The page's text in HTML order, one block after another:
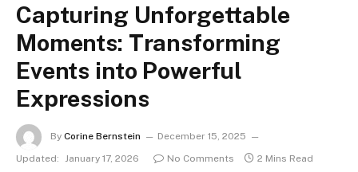
Capturing Unforgettable
Moments: Transforming
Events into Powerful
Expressions
By Corine Bernstein
December 15, 2025
Updated: January 17, 2026 No Comments 2 Mins Read